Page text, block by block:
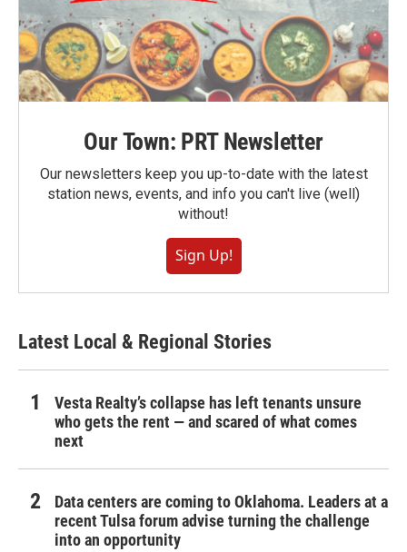
Our Town: PRT Newsletter
Our newsletters keep you up-to-date with the latest
station news, events, and info you can't live (well)
without!
Sign Up!
Latest Local & Regional Stories
Vesta Realty’s collapse has left tenants unsure
who gets the rent — and scared of what comes
next
Data centers are coming to Oklahoma. Leaders at a
recent Tulsa forum advise turning the challenge
into an opportunity